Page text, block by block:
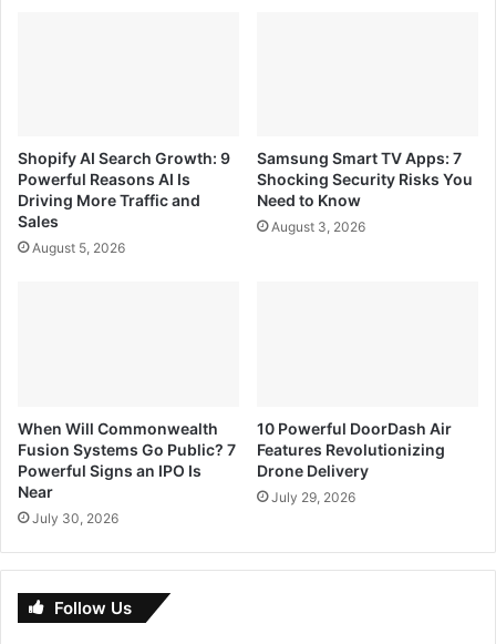
Shopify AI Search Growth: 9
Powerful Reasons AI Is
Driving More Traffic and
Sales
August 5, 2026
Samsung Smart TV Apps: 7
Shocking Security Risks You
Need to Know
August 3, 2026
When Will Commonwealth
Fusion Systems Go Public? 7
Powerful Signs an IPO Is
Near
July 30, 2026
10 Powerful DoorDash Air
Features Revolutionizing
Drone Delivery
July 29, 2026
Follow Us